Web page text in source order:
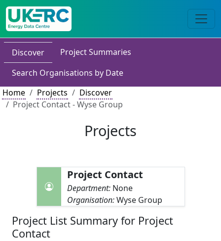
Discover
Project Summaries
Search Organisations by Date
Home
Projects
Discover
Project Contact - Wyse Group
Projects
Project Contact
Department: None
Organisation:Wyse Group
Project List Summary for Project
Contact